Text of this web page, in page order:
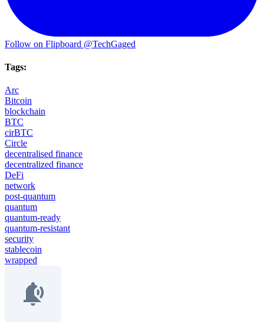
Follow on Flipboard @TechGaged
Tags:
Arc
Bitcoin
blockchain
BTC
cirBTC
Circle
decentralised finance
decentralized finance
DeFi
network
post-quantum
quantum
quantum-ready
quantum-resistant
security
stablecoin
wrapped